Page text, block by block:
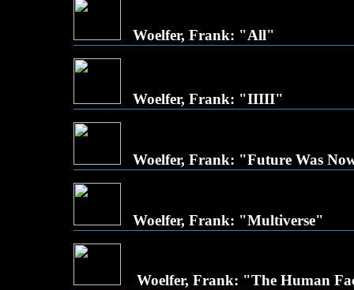
Woelfer, Frank: "All"
Woelfer, Frank: "IIIII"
Woelfer, Frank: "Future Was
Woelfer, Frank: "Multiverse"
Woelfer, Frank: "The Human